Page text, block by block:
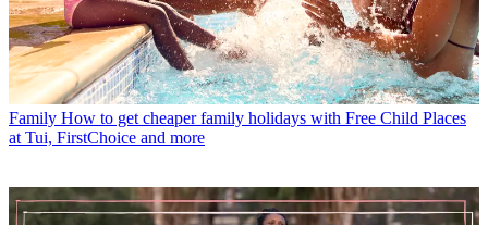
Family How to get cheaper family holidays with Free Child Places
at Tui, FirstChoice and more